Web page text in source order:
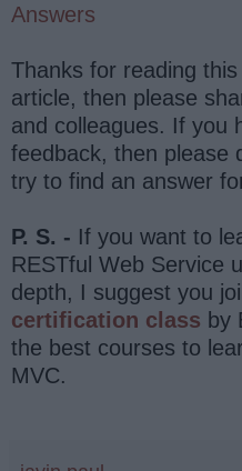
Answers
Thanks for reading
article, then please
and colleagues. If you
feedback, then please
try to find an answer
P. S. - If you want to
RESTful Web Service
depth, I suggest you
certification class by
the best courses to
MVC.